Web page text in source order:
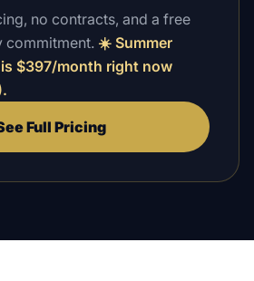
no contracts, and a free
commitment. ☀️ Summer
$397/month right now
Full Pricing